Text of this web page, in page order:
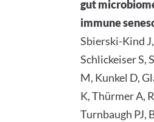
gut
immune
Sbierski-Kind
Schlickeiser S,
M, Kunkel D,
K, Thürmer A,
Turnbaugh PJ,